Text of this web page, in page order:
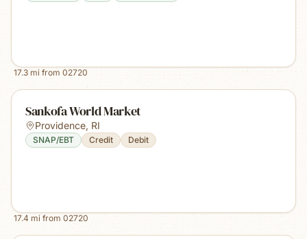
17.3 mi from 02720
Sankofa World Market
Providence, RI
SNAP/EBT Credit Debit
17.4 mi from 02720